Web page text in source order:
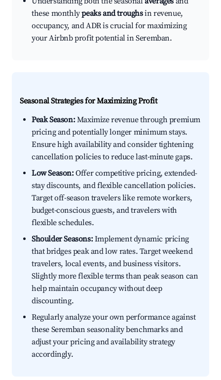
these monthlypeaks and troughsin revenue,
occupancy, and ADR is crucial for maximizing
your Airbnb profit potential in Seremban.
Seasonal Strategies for Maximizing Profit
Peak Season:Maximize revenue through premium
pricing and potentially longer minimum stays.
Ensure high availability and consider tightening
cancellation policies to reduce last-minute gaps.
Low Season:Offer competitive pricing, extended-
stay discounts, and flexible cancellation policies.
Target off-season travelers like remote workers,
budget-conscious guests, and travelers with
flexible schedules.
Shoulder Seasons:Implement dynamic pricing
that bridges peak and low rates. Target weekend
travelers, local events, and business visitors.
Slightly more flexible terms than peak season can
help maintain occupancy without deep
discounting.
Regularly analyze your own performance against
these Seremban seasonality benchmarks and
adjust your pricing and availability strategy
accordingly.